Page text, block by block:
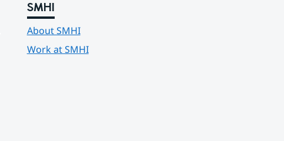
SMHI
About SMHI
Work at SMHI